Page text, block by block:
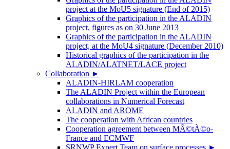
project at the MoU5 signature (End of 2015)
Graphics of the participation in the ALADIN
project, figures as on 30 June 2013
Graphics of the participation in the ALADIN
project, at the MoU4 signature (December 2010)
Historical graphics of the participation in the
ALADIN/ALATNET/LACE project
Collaboration ►
ALADIN-HIRLAM cooperation
The ALADIN Project within the European
collaborations in Numerical Forecast
ALADIN and AROME
The cooperation with African countries
Cooperation agreement between MÃ©tÃ©o-
France and ECMWF
SRNWP Expert Team on surface processes ►